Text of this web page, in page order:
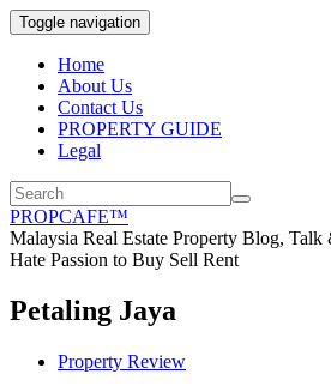
Toggle navigation
Home
About Us
Contact Us
PROPERTY GUIDE
Legal
PROPCAFE™
Malaysia Real Estate Property Blog,
Hate Passion to Buy Sell Rent
Petaling Jaya
Property Review